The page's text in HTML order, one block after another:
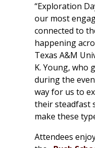
“Exploration
our most
connected to
happening
Texas A&M
K. Young, who
during the
way for us to
their steadfast
make these
Attendees